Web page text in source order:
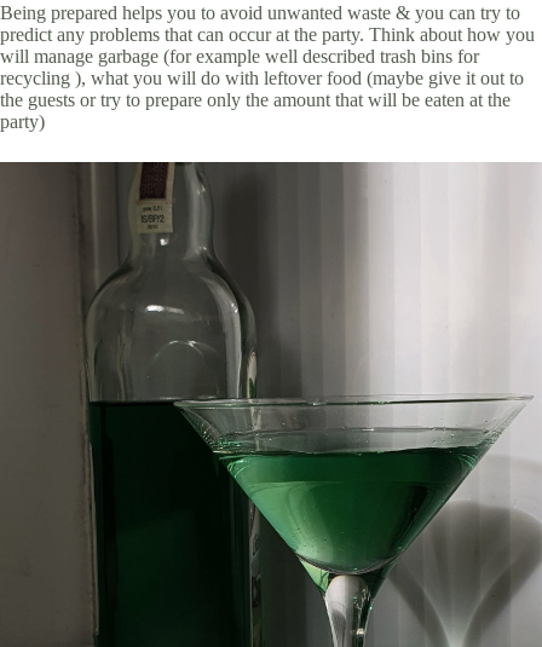
Being prepared helps you to avoid unwanted waste & you can try to
predict any problems that can occur at the party. Think about how you
will manage garbage (for example well described trash bins for
recycling ), what you will do with leftover food (maybe give it out to
the guests or try to prepare only the amount that will be eaten at the
party)